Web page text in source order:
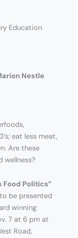
Education
Nestle
eat less meat,
Are these
wellness?
Food Politics”
be presented
winning
7 at 6 pm at
Road,